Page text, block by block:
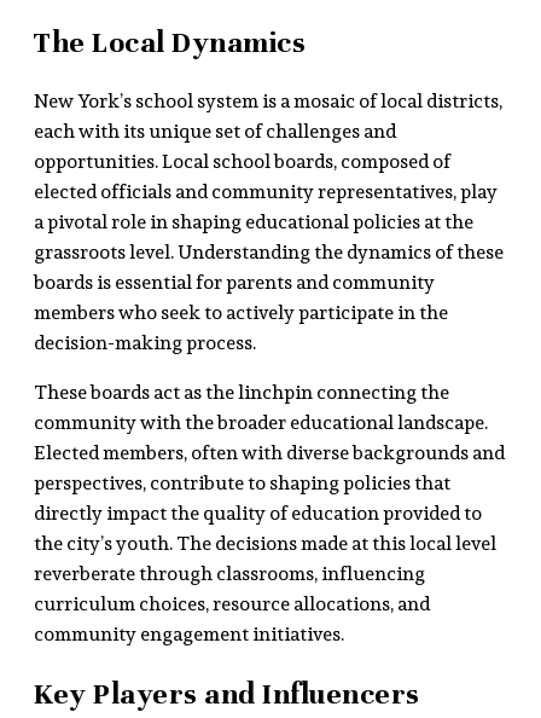
The Local Dynamics
New York’s school system is a mosaic of local districts,
each with its unique set of challenges and
opportunities. Local school boards, composed of
elected officials and community representatives, play
a pivotal role in shaping educational policies at the
grassroots level. Understanding the dynamics of these
boards is essential for parents and community
members who seek to actively participate in the
decision-making process.
These boards act as the linchpin connecting the
community with the broader educational landscape.
Elected members, often with diverse backgrounds and
perspectives, contribute to shaping policies that
directly impact the quality of education provided to
the city’s youth. The decisions made at this local level
reverberate through classrooms, influencing
curriculum choices, resource allocations, and
community engagement initiatives.
Key Players and Influencers